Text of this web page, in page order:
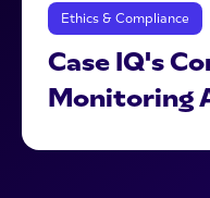
Ethics & Compliance
Case IQ's
Monitoring